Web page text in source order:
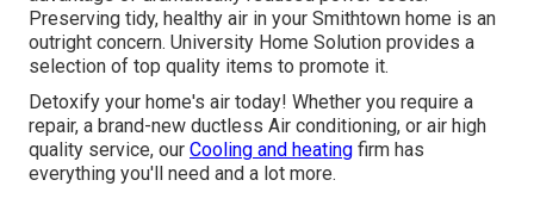
Preserving tidy, healthy air in your Smithtown home is an
outright concern. University Home Solution provides a
selection of top quality items to promote it.
Detoxify your home's air today! Whether you require a
repair, a brand-new ductless Air conditioning, or air high
quality service, our Cooling and heating firm has
everything you'll need and a lot more.